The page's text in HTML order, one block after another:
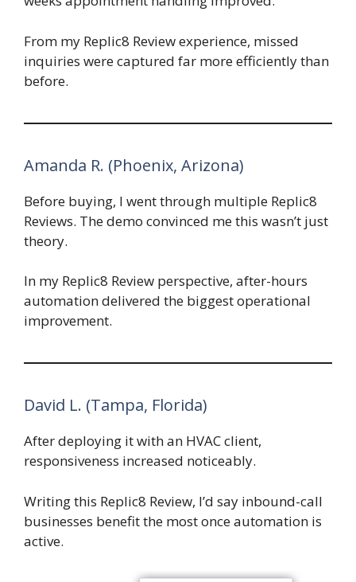
From my Replic8 Review experience, missed
inquiries were captured far more efficiently than
before.
Amanda R. (Phoenix, Arizona)
Before buying, I went through multiple Replic8
Reviews. The demo convinced me this wasn’t just
theory.
In my Replic8 Review perspective, after-hours
automation delivered the biggest operational
improvement.
David L. (Tampa, Florida)
After deploying it with an HVAC client,
responsiveness increased noticeably.
Writing this Replic8 Review, I’d say inbound-call
businesses benefit the most once automation is
active.